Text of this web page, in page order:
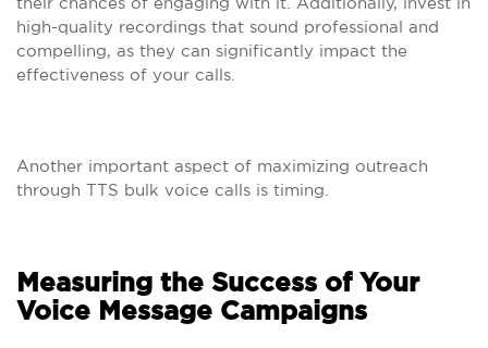
high-quality recordings that sound professional and
compelling, as they can significantly impact the
effectiveness of your calls.
Another important aspect of maximizing outreach
through TTS bulk voice calls is timing.
Measuring the Success of Your
Voice Message Campaigns